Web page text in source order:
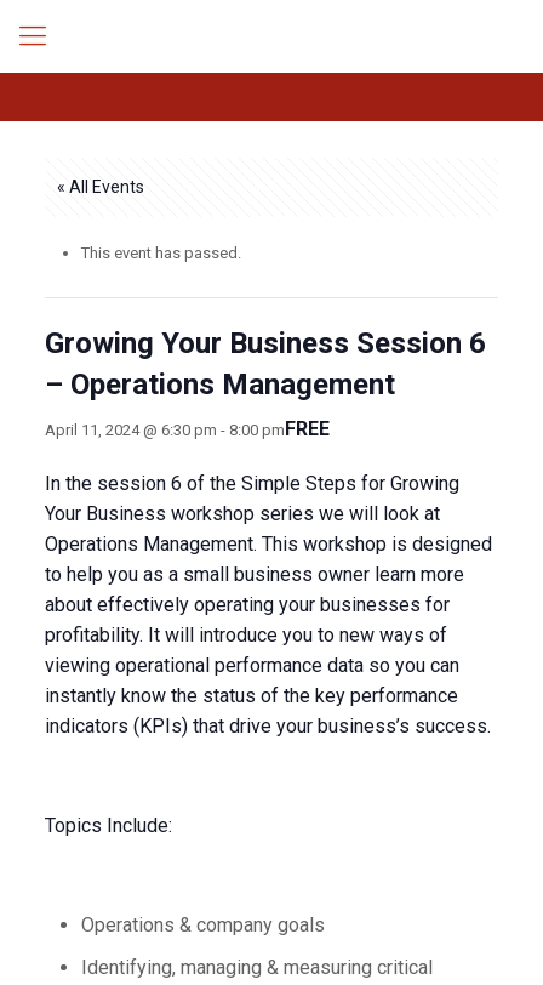
« All Events
This event has passed.
Growing Your Business Session 6
– Operations Management
April 11, 2024 @ 6:30 pm - 8:00 pmFREE
In the session 6 of the Simple Steps for Growing
Your Business workshop series we will look at
Operations Management. This workshop is designed
to help you as a small business owner learn more
about effectively operating your businesses for
profitability. It will introduce you to new ways of
viewing operational performance data so you can
instantly know the status of the key performance
indicators (KPIs) that drive your business’s success.
Topics Include:
Operations & company goals
Identifying, managing & measuring critical